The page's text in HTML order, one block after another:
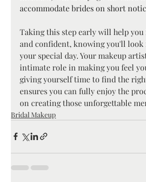
accommodate brides on short
Taking this step early will help you
and confident, knowing you'll look
your special day. Your makeup
intimate role in making you feel
giving yourself time to find the
ensures you can fully enjoy the
on creating those unforgettable
Bridal Makeup